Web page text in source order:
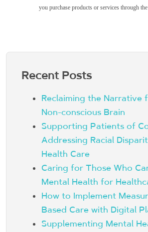
you purchase products or services through
Recent Posts
Reclaiming the Narrative
Non-conscious Brain
Supporting Patients of
Addressing Racial
Health Care
Caring for Those Who
Mental Health for
How to Implement
Based Care with Digital
Supplementing Mental